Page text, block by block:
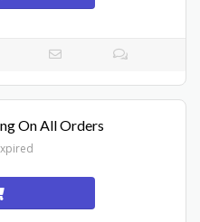
On All Orders